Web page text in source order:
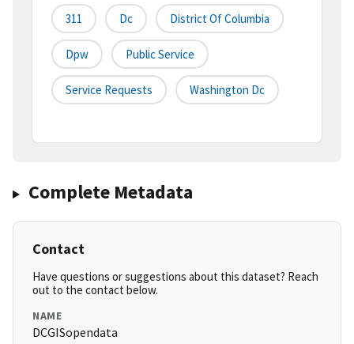
311 Dc District Of Columbia
Dpw Public Service
Service Requests Washington Dc
Complete Metadata
Contact
Have questions or suggestions about this dataset? Reach
out to the contact below.
NAME
DCGISopendata